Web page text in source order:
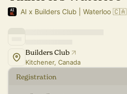
AI x Builders Club | Waterloo 🇨🇦
Builders Club
Kitchener, Canada
Registration